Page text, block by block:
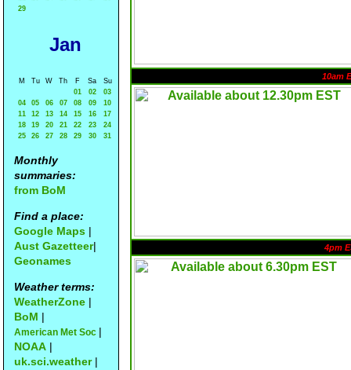
29
Jan
M Tu W Th F Sa
Su
01
02
03
04
05 06 07 08 09
10
11
12 13 14 15 16
17
18
19 20 21 22 23
24
25
26 27 28 29 30 31
Monthly
summaries:
from BoM
Find a place:
Google Maps |
Aust Gazetteer|
Geonames
Weather terms:
WeatherZone |
BoM |
American Met Soc |
NOAA |
uk.sci.weather|
10am
4pm